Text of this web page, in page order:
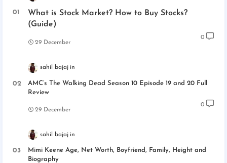
What is Stock Market? How to Buy Stocks?
(Guide)
29 December
0
sahil bajaj
AMC’s The Walking Dead Season 10 Episode 19 and 20 Full
Review
29 December
0
sahil bajaj
Mimi Keene Age, Net Worth, Boyfriend, Family, Height and
Biography